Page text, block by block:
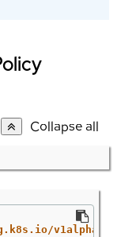
Collapse all
v1alpha1